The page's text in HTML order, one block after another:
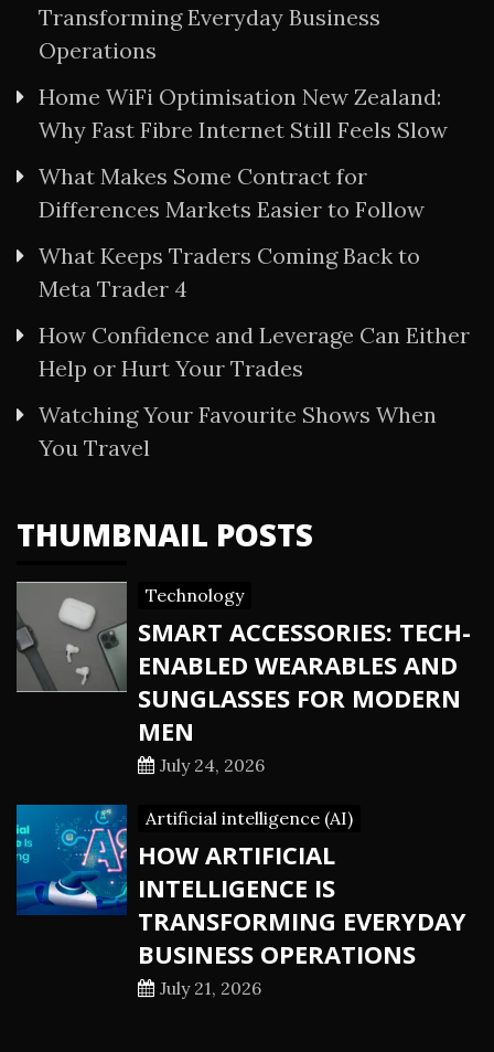
Transforming Everyday Business
Operations
Home WiFi Optimisation New Zealand:
Why Fast Fibre Internet Still Feels Slow
What Makes Some Contract for
Differences Markets Easier to Follow
What Keeps Traders Coming Back to
Meta Trader 4
How Confidence and Leverage Can Either
Help or Hurt Your Trades
Watching Your Favourite Shows When
You Travel
THUMBNAIL POSTS
Technology
SMART ACCESSORIES: TECH-
ENABLED WEARABLES AND
SUNGLASSES FOR MODERN
MEN
July 24, 2026
Artificial intelligence (AI)
HOW ARTIFICIAL
INTELLIGENCE IS
TRANSFORMING EVERYDAY
BUSINESS OPERATIONS
July 21, 2026